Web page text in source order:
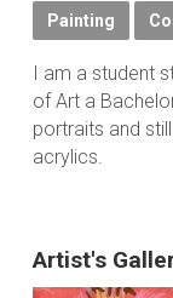
Painting
I am a student
of Art a
portraits and
acrylics.
Artist's